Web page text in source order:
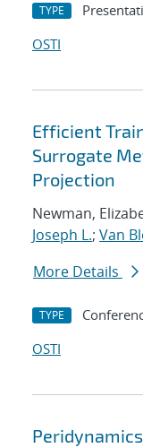
TYPE
OSTI
Efficient
Surrogate
Projection
Newman,
Joseph L.; Van
More Details
TYPE
OSTI